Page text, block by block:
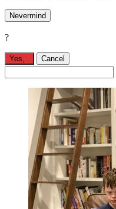
Nevermind
?
Yes, . Cancel